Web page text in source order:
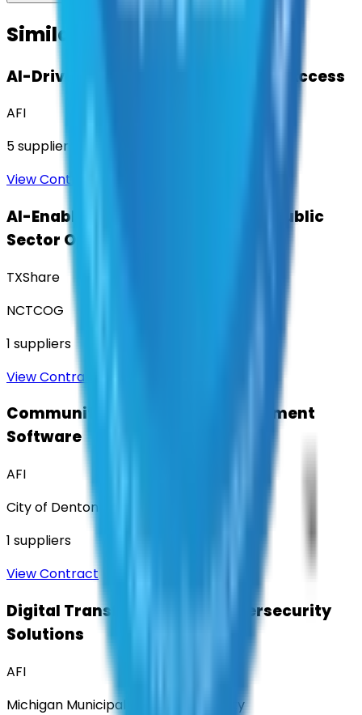
Similar Contracts
AI-Driven Translation & Language Access
AFI
5suppliers
View Contract
AI-Enabled Robotic Solutions for Public
Sector Operations
TXShare
NCTCOG
1 suppliers
View Contract
Community Engagement & Sentiment
Software
AFI
City of Denton
1 suppliers
View Contract
Digital Transformation & Cybersecurity
Solutions
AFI
Michigan Municipal Services Authority